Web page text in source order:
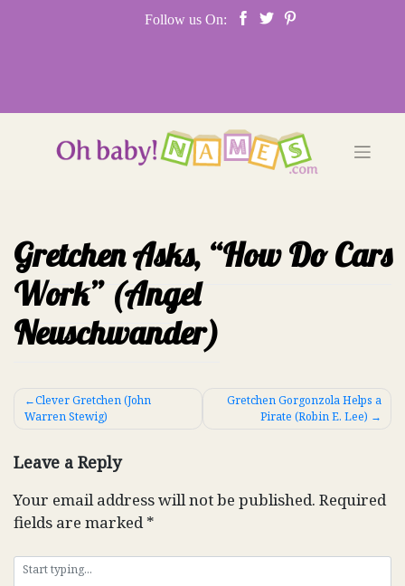
Follow us On:
Gretchen Asks, “How Do Cars
Work” (Angel
Neuschwander)
Post
navigation
Clever Gretchen (John
Warren Stewig)
Gretchen Gorgonzola Helps a
Pirate (Robin E. Lee)
Leave a Reply
Your email address will not be published. Required
fields are marked*